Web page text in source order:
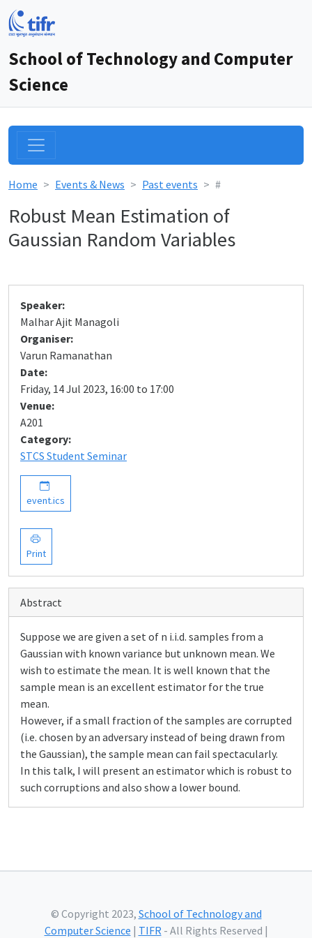
School of Technology and Computer
Science
Home Events & News Past events #
Robust Mean Estimation of
Gaussian Random Variables
Speaker:
Malhar Ajit Managoli
Organiser:
Varun Ramanathan
Date:
Friday, 14 Jul 2023, 16:00 to 17:00
Venue:
A201
Category:
STCS Student Seminar
event.ics
Print
Abstract
Suppose we are given a set of n i.i.d. samples from a
Gaussian with known variance but unknown mean. We
wish to estimate the mean. It is well known that the
sample mean is an excellent estimator for the true
mean.
However, if a small fraction of the samples are corrupted
(i.e. chosen by an adversary instead of being drawn from
the Gaussian), the sample mean can fail spectacularly.
In this talk, I will present an estimator which is robust to
such corruptions and also show a lower bound.
© Copyright 2023, School of Technology and
Computer Science | TIFR- All Rights Reserved |